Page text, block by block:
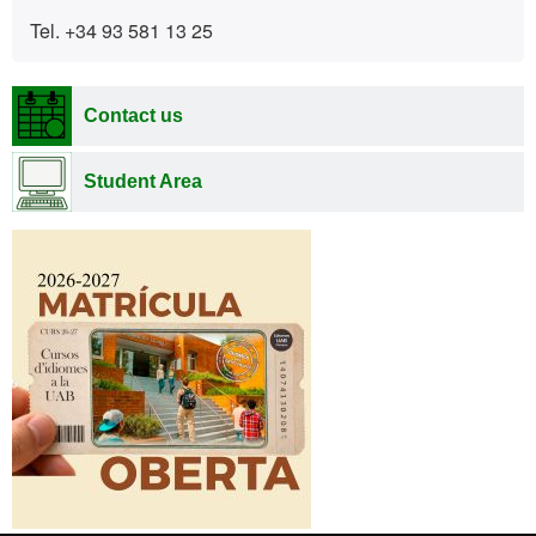
Tel. +34 93 581 13 25
Contact us
Student Area